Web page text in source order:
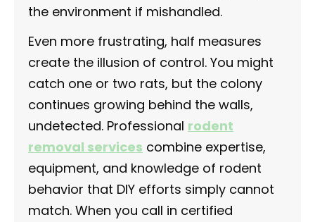
the environment if mishandled.
Even more frustrating, half measures
create the illusion of control. You might
catch one or two rats, but the colony
continues growing behind the walls,
undetected. Professional rodent
removal services combine expertise,
equipment, and knowledge of rodent
behavior that DIY efforts simply cannot
match. When you call in certified